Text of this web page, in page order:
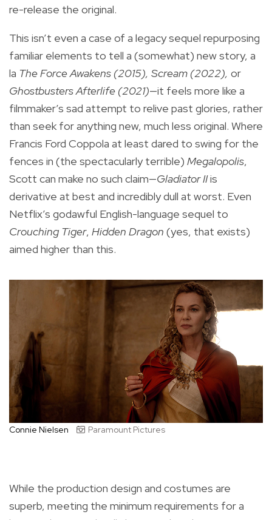
re-release the original.
This isn’t even a case of a legacy sequel repurposing
familiar elements to tell a (somewhat) new story, a
la The Force Awakens (2015), Scream (2022), or
Ghostbusters Afterlife (2021)—it feels more like a
filmmaker’s sad attempt to relive past glories, rather
than seek for anything new, much less original. Where
Francis Ford Coppola at least dared to swing for the
fences in (the spectacularly terrible) Megalopolis,
Scott can make no such claim—Gladiator IIis
derivative at best and incredibly dull at worst. Even
Netflix’s godawful English-language sequel to
Crouching Tiger, Hidden Dragon (yes, that exists)
aimed higher than this.
Connie Nielsen Paramount Pictures
While the production design and costumes are
superb, meeting the minimum requirements for a